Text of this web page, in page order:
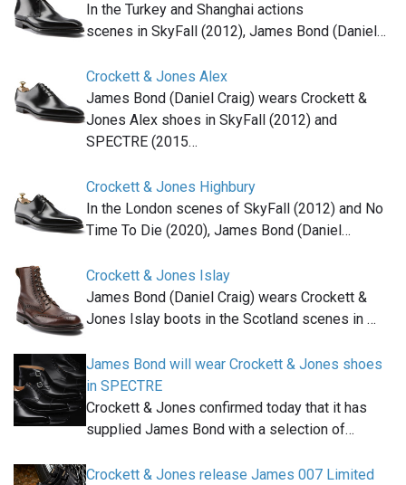
In the Turkey and Shanghai actions
scenes in SkyFall (2012), James Bond (Daniel…
Crockett & Jones Alex
James Bond (Daniel Craig) wears Crockett &
Jones Alex shoes in SkyFall (2012) and
SPECTRE (2015…
Crockett & Jones Highbury
In the London scenes of SkyFall (2012) and No
Time To Die (2020), James Bond (Daniel…
Crockett & Jones Islay
James Bond (Daniel Craig) wears Crockett &
Jones Islay boots in the Scotland scenes in …
James Bond will wear Crockett & Jones shoes
in SPECTRE
Crockett & Jones confirmed today that it has
supplied James Bond with a selection of…
Crockett & Jones release James 007 Limited